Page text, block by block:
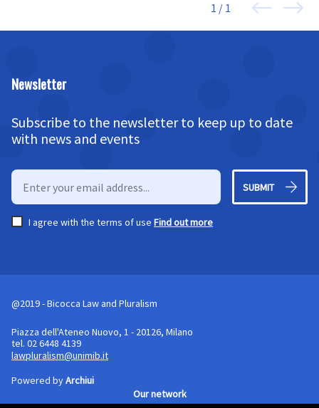
1 / 1
Newsletter
Subscribe to the newsletter to keep up to date
with news and events
SUBMIT
I agree with the terms of use Find out more
@2019 - Bicocca Law and Pluralism
Piazza dell'Ateneo Nuovo, 1 - 20126, Milano
tel. 02 6448 4139
lawpluralism@unimib.it
Powered byArchiui
Our network